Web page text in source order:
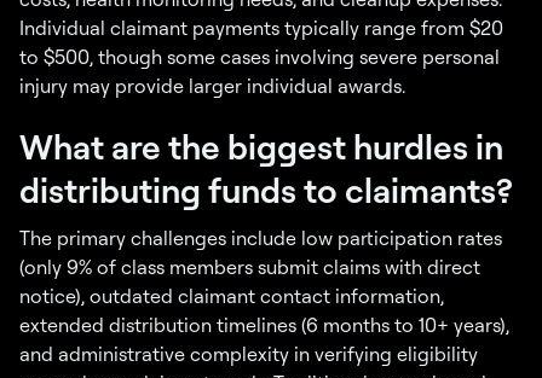
Individual claimant payments typically range from $20
to $500, though some cases involving severe personal
injury may provide larger individual awards.
What are the biggest hurdles in
distributing funds to claimants?
The primary challenges include low participation rates
(only 9% of class members submit claims with direct
notice), outdated claimant contact information,
extended distribution timelines (6 months to 10+ years),
and administrative complexity in verifying eligibility